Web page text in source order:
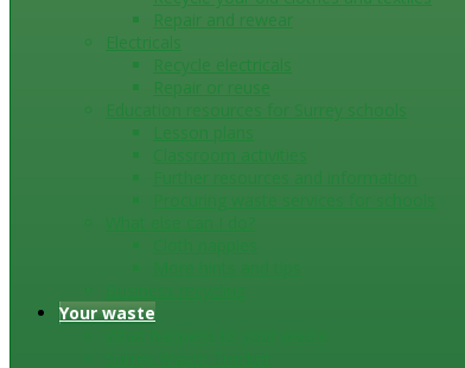
Repair and rewear
Electricals
Recycle electricals
Repair or reuse
Education resources for Surrey schools
Lesson plans
Your waste